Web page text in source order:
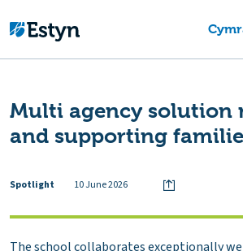
Multi agency solution
and supporting
Spotlight 10 June 2026
The school collaborates exceptionally